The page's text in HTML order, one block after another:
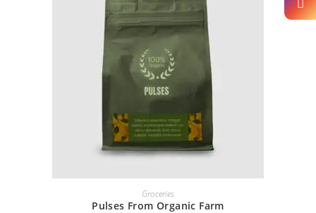
Groceries
Pulses From Organic Farm